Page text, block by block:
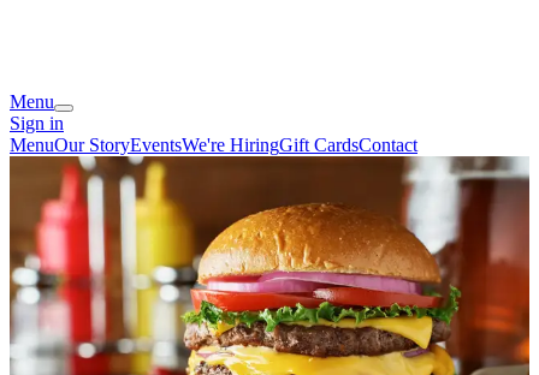
Menu
Sign in
MenuOur StoryEventsWe're HiringGift CardsContact